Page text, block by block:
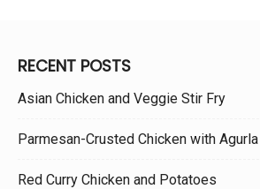
RECENT POSTS
Asian Chicken and Veggie Stir Fry
Parmesan-Crusted Chicken with
Red Curry Chicken and Potatoes